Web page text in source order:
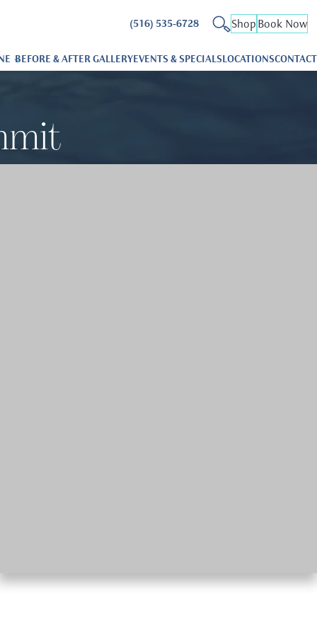
(516) 535-6728 ShopBook Now
BEFORE & AFTER GALLERYEVENTS & SPECIALSLOCATIONSCONTACT